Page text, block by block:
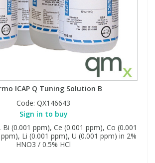
ICAP Q Tuning Solution B
Code: QX146643
Sign in to buy
(0.001 ppm), Ce (0.001 ppm), Co (0.001
Li (0.001 ppm), U (0.001 ppm) in 2%
HNO3 / 0.5% HCl